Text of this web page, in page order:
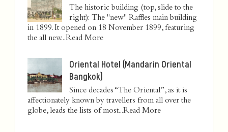
The historic building (top, slide to the
right): The "new" Raffles main building
in 1899. It opened on 18 November 1899, featuring
the all new...Read More
Oriental Hotel (Mandarin Oriental
Bangkok)
Since decades “The Oriental”, as it is
affectionately known by travellers from all over the
globe, leads the lists of most...Read More